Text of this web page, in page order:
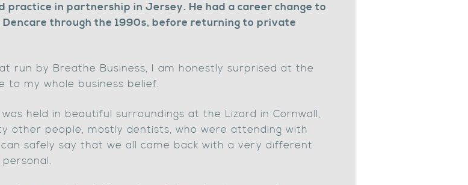
practice in partnership in Jersey. He had a career change to
through the 1990s, before returning to private
run by Breathe Business, I am honestly surprised at the
to my whole business belief.
held in beautiful surroundings at the Lizard in Cornwall,
other people, mostly dentists, who were attending with
safely say that we all came back with a very different